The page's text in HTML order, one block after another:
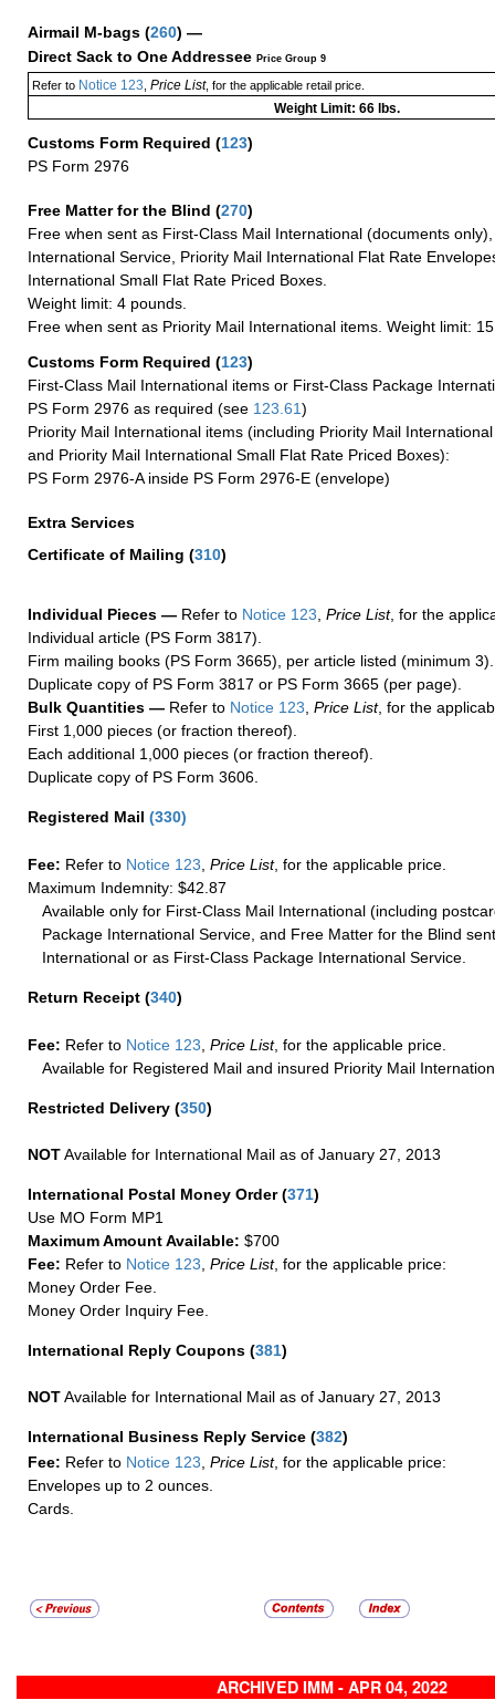
Airmail M-bags (260) —
Direct Sack to One Addressee Price Group 9
Refer toNotice 123 Price List, for the applicable retail price.
Weight Limit: 66 lbs.
Customs Form Required (123)
PS Form 2976
Free Matter for the Blind (270)
Free when sent as First-Class Mail International (documents
International Service, Priority Mail International Flat Rate
International Small Flat Rate Priced Boxes.
Weight limit: 4 pounds.
Free when sent as Priority Mail International items. Weight limit:
Customs Form Required (123)
First-Class Mail International items or First-Class Package
PS Form 2976 as required (see 123.61)
Priority Mail International items (including Priority Mail
and Priority Mail International Small Flat Rate Priced Boxes):
PS Form 2976-A inside PS Form 2976-E (envelope)
Extra Services
Certificate of Mailing (310)
Individual Pieces — Refer to Notice 123 Price List, for the
Individual article (PS Form 3817).
Firm mailing books (PS Form 3665), per article listed (minimum 3).
Duplicate copy of PS Form 3817 or PS Form 3665 (per page).
Bulk Quantities — Refer to Notice 123 Price List, for the
First 1,000 pieces (or fraction thereof).
Each additional 1,000 pieces (or fraction thereof).
Duplicate copy of PS Form 3606.
Registered Mail (330)
Fee: Refer to Notice 123 Price List, for the applicable price.
Maximum Indemnity: $42.87
Available only for First-Class Mail International (including
Package International Service, and Free Matter for the Blind
International or as First-Class Package International Service.
Return Receipt (340)
Fee: Refer to Notice 123, Price List, for the applicable price.
Available for Registered Mail and insured Priority Mail
Restricted Delivery (350)
NOTAvailable for International Mail as of January 27, 2013
International Postal Money Order(371)
Use MO Form MP1
Maximum Amount Available: $700
Fee: Refer to Notice 123, Price List, for the applicable price:
Money Order Fee.
Money Order Inquiry Fee.
International Reply Coupons (381)
NOTAvailable for International Mail as of January 27, 2013
International Business Reply Service (382)
Fee: Refer to Notice 123 Price List, for the applicable price:
Envelopes up to 2 ounces.
Cards.
ARCHIVED IMM - APR 04, 2022